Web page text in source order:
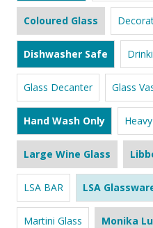
Coloured Glass
Dishwasher Safe
Glass Decanter Glass
Hand Wash Only
Large Wine Glass
LSA BAR LSA
Martini Glass Monika